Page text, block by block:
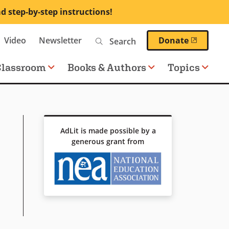
step-by-step instructions!
Video Newsletter Donate
Books & Authors Topics
AdLit is made possible by a
generous grant from